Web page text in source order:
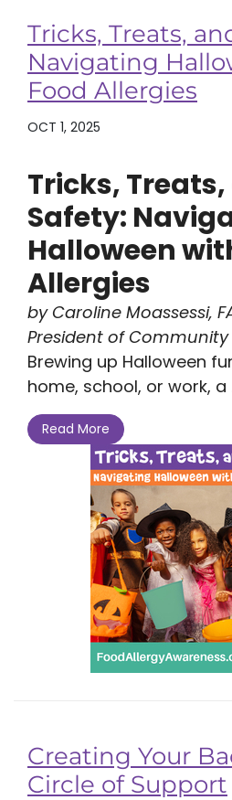
Tricks, Treats,
Navigating
Food Allergies
OCT 1, 2025
Tricks,
Safety:
Halloween
Allergies
by Caroline Moassessi,
President of Community
Brewing up Halloween
home, school, or work, a
Read More
Creating Your
Circle of Support